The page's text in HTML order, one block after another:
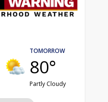
TOMORROW
80°
Partly Cloudy